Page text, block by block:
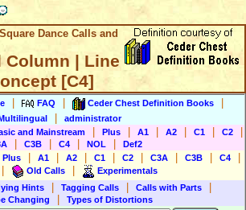
Dance Calls and
Column | Line
[C4]
FAQ Ceder Chest Definition Books
administrator
and Mainstream Plus A1 A2 C1 C2
C3B C4 NOL
Def2
Plus A1 A2 C1 C2 C3A C3B C4
Old Calls
Experimentals
Hints
Tagging Calls Calls with Parts
Changing
Types of Distortions